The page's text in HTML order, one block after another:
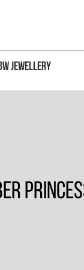
BW Jewellery